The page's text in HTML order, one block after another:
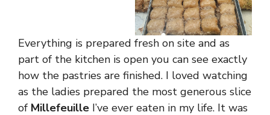
Everything is prepared fresh on site and as
part of the kitchen is open you can see exactly
how the pastries are finished. I loved watching
as the ladies prepared the most generous slice
of Millefeuille I’ve ever eaten in my life. It was